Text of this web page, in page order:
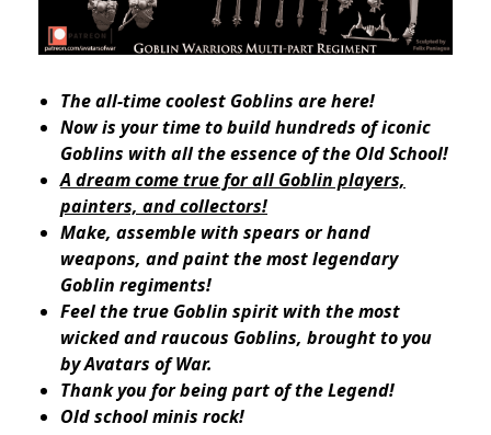
The all-time coolest Goblins are here!
Now is your time to build hundreds of iconic
Goblins with all the essence of the Old School!
A dream come true for all Goblin players,
painters, and collectors!
Make, assemble with spears or hand
weapons, and paint the most legendary
Goblin regiments!
Feel the true Goblin spirit with the most
wicked and raucous Goblins, brought to you
by Avatars of War.
Thank you for being part of the Legend!
Old school minis rock!